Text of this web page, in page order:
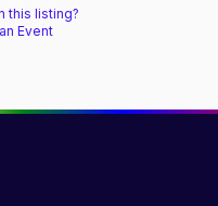
this listing?
Event